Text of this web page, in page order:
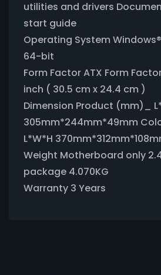
utilities and drivers
start guide
Operating System Windows®
64-bit
Form Factor ATX Form
inch ( 30.5 cm x 24.4 cm )
Dimension Product (mm)_
305mm*244mm*49mm
L*W*H
Weight Motherboard only
package 4.070KG
Warranty 3 Years